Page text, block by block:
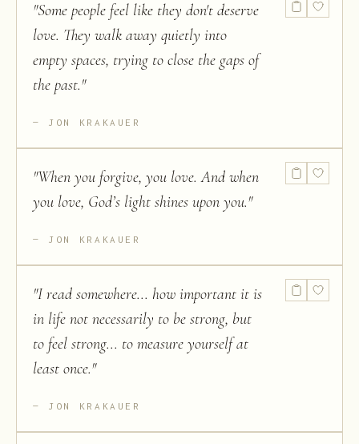
"Some people feel like they don't deserve
love. They walk away quietly into
empty spaces, trying to close the gaps of
the past."
JON KRAKAUER
"When you forgive, you love. And when
you love, God’s light shines upon you."
JON KRAKAUER
"I read somewhere... how important it is
in life not necessarily to be strong, but
to feel strong... to measure yourself at
least once."
JON KRAKAUER